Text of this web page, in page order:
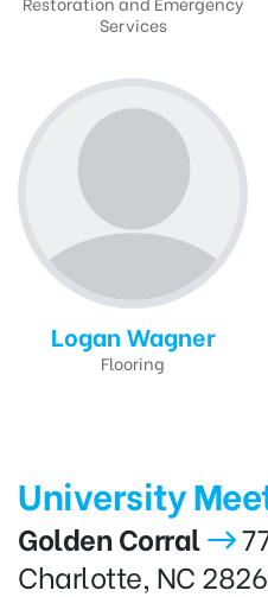
Services
Logan Wagner
Flooring
University
Golden Corral
Charlotte, NC